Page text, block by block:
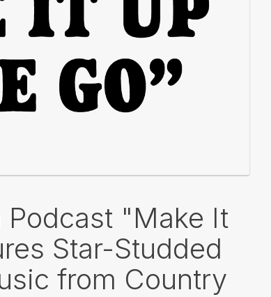
"Make It
Star-Studded
from Country